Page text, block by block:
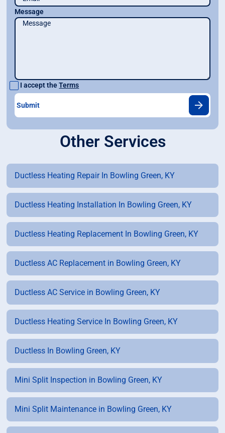
Message
I accept theTerms
Other Services
Ductless Heating Repair In Bowling Green, KY
Ductless Heating Installation In Bowling Green, KY
Ductless Heating Replacement In Bowling Green, KY
Ductless AC Replacement in Bowling Green, KY
Ductless AC Service in Bowling Green, KY
Ductless Heating Service In Bowling Green, KY
Ductless In Bowling Green, KY
Mini Split Inspection in Bowling Green, KY
Mini Split Maintenance in Bowling Green, KY